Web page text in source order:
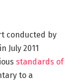
conducted by
July 2011
standards of
to a